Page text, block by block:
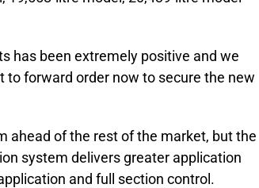
has been extremely positive and we
forward order now to secure the new
ahead of the rest of the market, but the
system delivers greater application
and full section control.